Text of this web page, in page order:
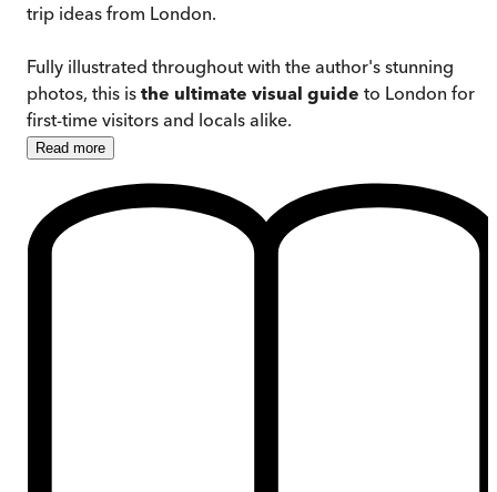
trip ideas from London.
Fully illustrated throughout with the author's stunning
photos, this is the ultimate visual guide to London for
first-time visitors and locals alike.
Read more